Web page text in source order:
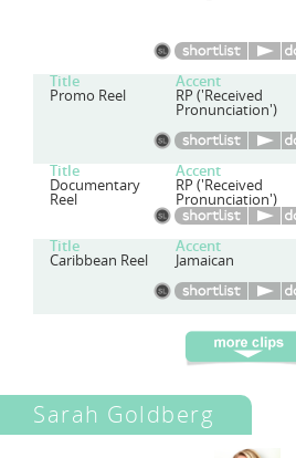
Title Accent
Promo Reel RP ('Received
Pronunciation')
Title Accent
Documentary
Reel
RP ('Received
Pronunciation')
Title Accent
Caribbean Reel Jamaican
Sarah Goldberg